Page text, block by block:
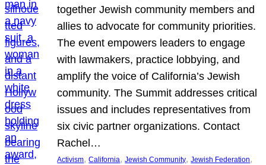
together Jewish community members and
allies to advocate for community priorities.
The event empowers leaders to engage
with lawmakers, practice lobbying, and
amplify the voice of California’s Jewish
community. The Summit addresses critical
issues and includes representatives from
six civic partner organizations. Contact
Rachel…
Activism, California, Jewish Community, Jewish Federation